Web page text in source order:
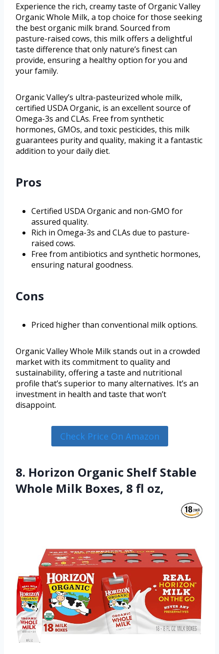
Experience the rich, creamy taste of Organic Valley
Organic Whole Milk, a top choice for those seeking
the best organic milk brand. Sourced from
pasture-raised cows, this milk offers a delightful
taste difference that only nature’s finest can
provide, ensuring a healthy option for you and
your family.
Organic Valley’s ultra-pasteurized whole milk,
certified USDA Organic, is an excellent source of
Omega-3s and CLAs. Free from synthetic
hormones, GMOs, and toxic pesticides, this milk
guarantees purity and quality, making it a fantastic
addition to your daily diet.
Pros
Certified USDA Organic and non-GMO for
assured quality.
Rich in Omega-3s and CLAs due to pasture-
raised cows.
Free from antibiotics and synthetic hormones,
ensuring natural goodness.
Cons
Priced higher than conventional milk options.
Organic Valley Whole Milk stands out in a crowded
market with its commitment to quality and
sustainability, offering a taste and nutritional
profile that’s superior to many alternatives. It’s an
investment in health and taste that won’t
disappoint.
Check Price On Amazon
8. Horizon Organic Shelf Stable
Whole Milk Boxes, 8 fl oz,